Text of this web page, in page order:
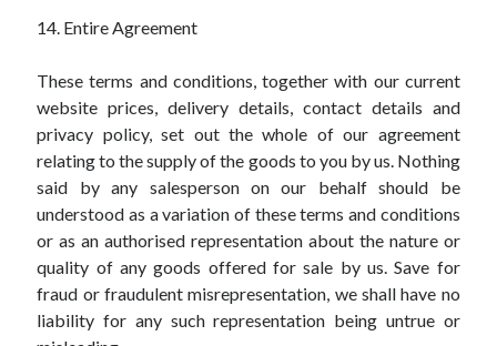
14. Entire Agreement
These terms and conditions, together with our current
website prices, delivery details, contact details and
privacy policy, set out the whole of our agreement
relating to the supply of the goods to you by us. Nothing
said by any salesperson on our behalf should be
understood as a variation of these terms and conditions
or as an authorised representation about the nature or
quality of any goods offered for sale by us. Save for
fraud or fraudulent misrepresentation, we shall have no
liability for any such representation being untrue or